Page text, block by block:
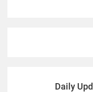
Daily